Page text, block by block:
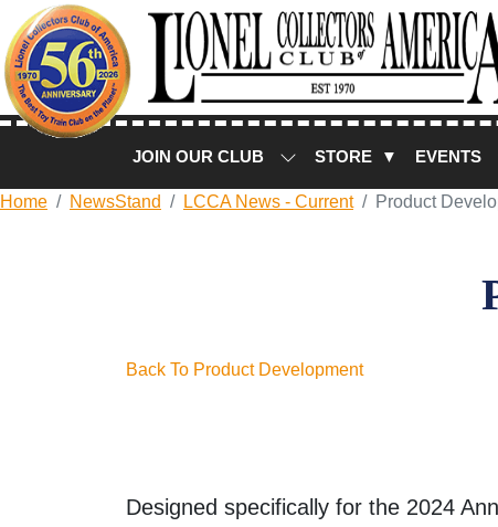
JOIN OUR CLUB STORE ▼ EVENTS
Home NewsStand LCCA News - Current Product
Back To Product Development
Designed specifically for the 2024